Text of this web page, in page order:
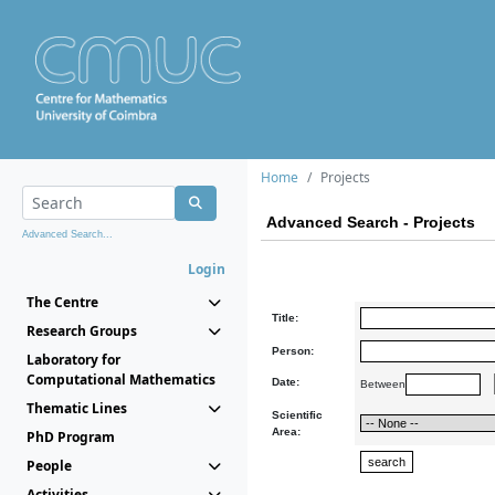
Advanced Search...
Login
The Centre
Research Groups
Laboratory for
Computational Mathematics
Thematic Lines
PhD Program
People
Home Projects
Advanced Search - Projects
Title:
Person:
Date: Between
Scientific
Area: